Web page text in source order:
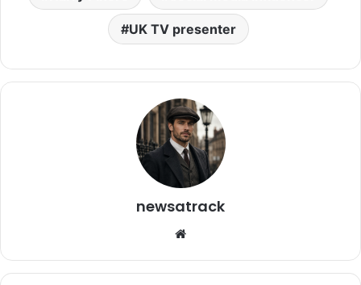
UK TV presenter
newsatrack
Website